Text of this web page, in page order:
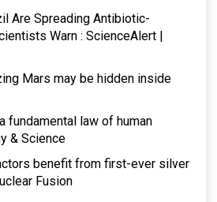
Are Spreading Antibiotic-
Warn : ScienceAlert |
Mars may be hidden inside
fundamental law of human
& Science
benefit from first-ever silver
Fusion